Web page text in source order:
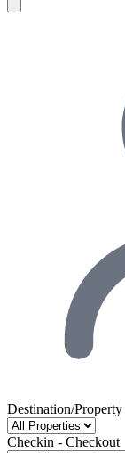
Destination/Property
Checkin - Checkout